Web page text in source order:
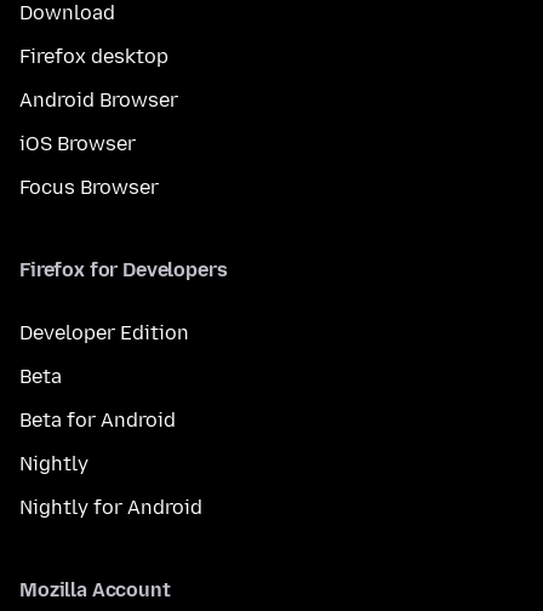
Download
Firefox desktop
Android Browser
iOS Browser
Focus Browser
Firefox for Developers
Developer Edition
Beta
Beta for Android
Nightly
Nightly for Android
Mozilla Account